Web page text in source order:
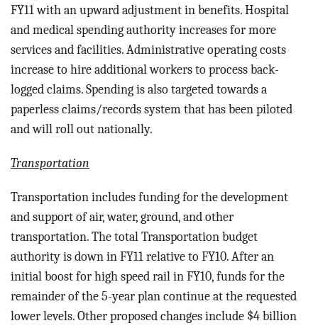
FY11 with an upward adjustment in benefits. Hospital
and medical spending authority increases for more
services and facilities. Administrative operating costs
increase to hire additional workers to process back-
logged claims. Spending is also targeted towards a
paperless claims/records system that has been piloted
and will roll out nationally.
Transportation
Transportation includes funding for the development
and support of air, water, ground, and other
transportation. The total Transportation budget
authority is down in FY11 relative to FY10. After an
initial boost for high speed rail in FY10, funds for the
remainder of the 5-year plan continue at the requested
lower levels. Other proposed changes include $4 billion